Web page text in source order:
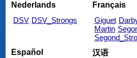
Nederlands
DSV DSV_Strongs
Français
Giguet
Martin
Español
汉语